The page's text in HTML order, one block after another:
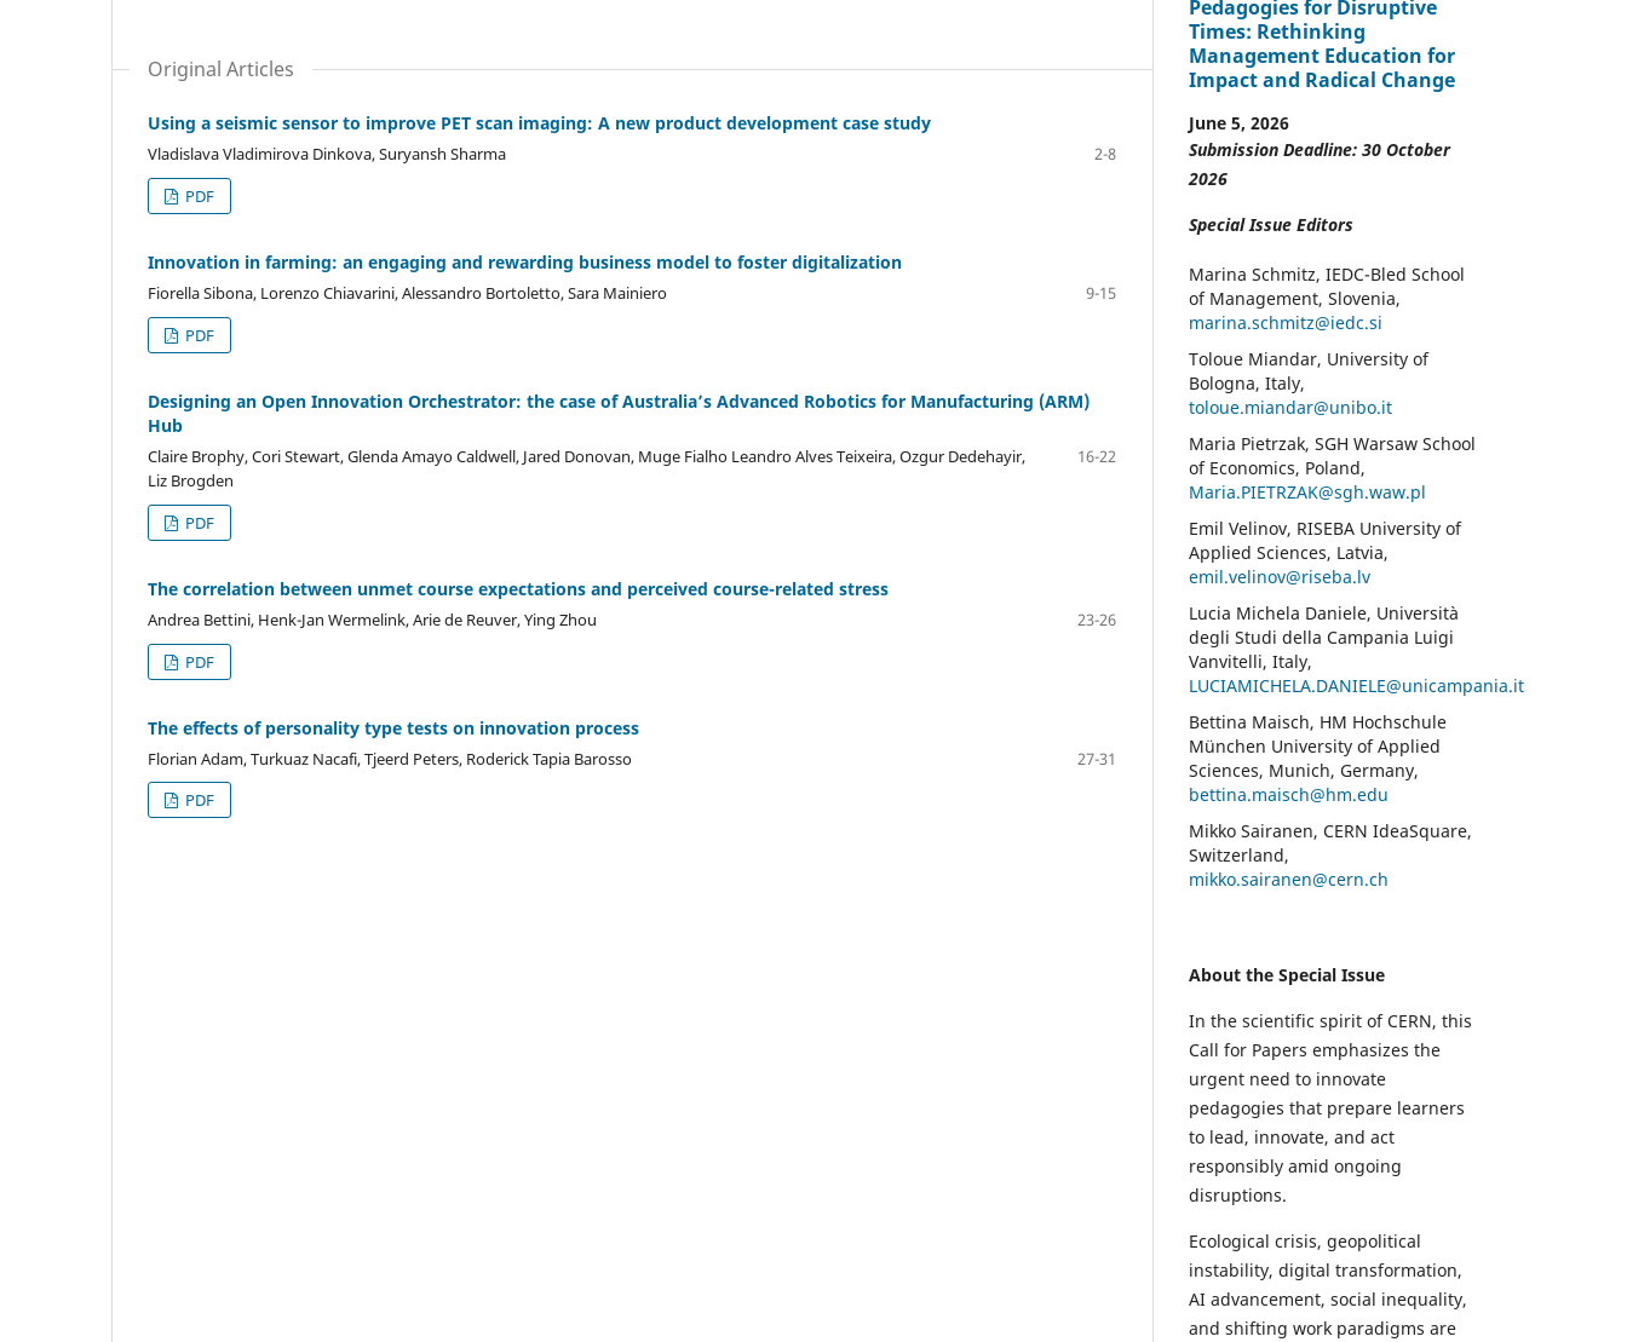
Original Articles
Using a seismic sensor to improve PET scan imaging: A new product development case study
Vladislava Vladimirova Dinkova, Suryansh Sharma
2-8
PDF
Innovation in farming: an engaging and rewarding business model to foster digitalization
Fiorella Sibona, Lorenzo Chiavarini, Alessandro Bortoletto, Sara Mainiero
9-15
PDF
Designing an Open Innovation Orchestrator: the case of Australia’s Advanced Robotics for Manufacturing (ARM)
Hub
Claire Brophy, Cori Stewart, Glenda Amayo Caldwell, Jared Donovan, Muge Fialho Leandro Alves Teixeira, Ozgur Dedehayir,
Liz Brogden
16-22
PDF
The correlation between unmet course expectations and perceived course-related stress
Andrea Bettini, Henk-Jan Wermelink, Arie de Reuver, Ying Zhou
23-26
PDF
The effects of personality type tests on innovation process
Florian Adam, Turkuaz Nacafi, Tjeerd Peters, Roderick Tapia Barosso
27-31
PDF
Pedagogies for Disruptive
Times: Rethinking
Management Education for
Impact and Radical Change
June 5, 2026
Submission Deadline: 30 October
2026
Special Issue Editors
Marina Schmitz, IEDC-Bled School
of Management, Slovenia,
marina.schmitz@iedc.si
Toloue Miandar, University of
Bologna, Italy,
toloue.miandar@unibo.it
Maria Pietrzak, SGH Warsaw School
of Economics, Poland,
Maria.PIETRZAK@sgh.waw.pl
Emil Velinov, RISEBA University of
Applied Sciences, Latvia,
emil.velinov@riseba.lv
Lucia Michela Daniele, Università
degli Studi della Campania Luigi
Vanvitelli, Italy,
LUCIAMICHELA.DANIELE@unicampania.it
Bettina Maisch, HM Hochschule
München University of Applied
Sciences, Munich, Germany,
bettina.maisch@hm.edu
Mikko Sairanen, CERN IdeaSquare,
Switzerland,
mikko.sairanen@cern.ch
About the Special Issue
In the scientific spirit of CERN, this
Call for Papers emphasizes the
urgent need to innovate
pedagogies that prepare learners
to lead, innovate, and act
responsibly amid ongoing
disruptions.
Ecological crisis, geopolitical
instability, digital transformation,
AI advancement, social inequality,
and shifting work paradigms are